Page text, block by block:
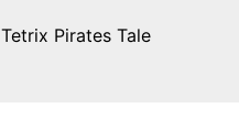
Tetrix Pirates Tale